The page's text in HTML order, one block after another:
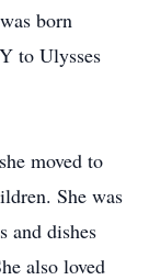
born
to Ulysses
moved to
She was
and dishes
also loved